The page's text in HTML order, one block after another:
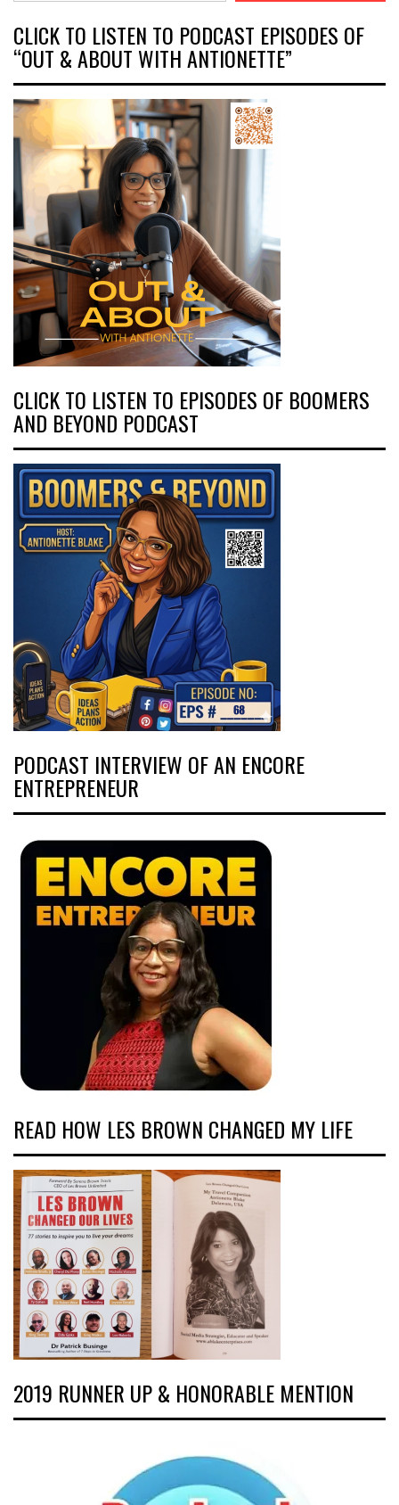
CLICK TO LISTEN TO PODCAST EPISODES OF
“OUT & ABOUT WITH ANTIONETTE”
CLICK TO LISTEN TO EPISODES OF BOOMERS
AND BEYOND PODCAST
PODCAST INTERVIEW OF AN ENCORE
ENTREPRENEUR
READ HOW LES BROWN CHANGED MY LIFE
2019 RUNNER UP & HONORABLE MENTION